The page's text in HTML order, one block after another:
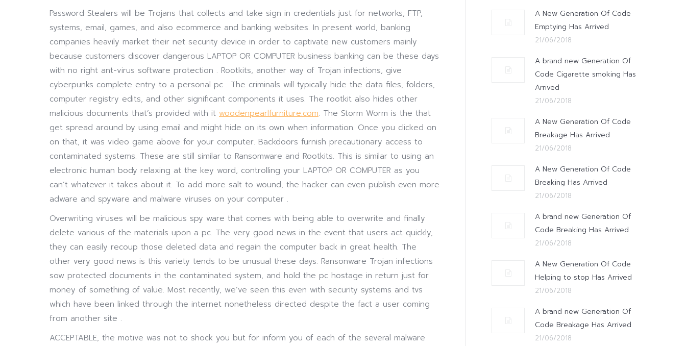
Password Stealers will be Trojans that collects and take sign in credentials just for networks, FTP,
systems, email, games, and also ecommerce and banking websites. In present world, banking
companies heavily market their net security device in order to captivate new customers mainly
because customers discover dangerous LAPTOP OR COMPUTER business banking can be these days
with no right ant-virus software protection . Rootkits, another way of Trojan infections, give
cyberpunks complete entry to a personal pc . The criminals will typically hide the data files, folders,
computer registry edits, and other significant components it uses. The rootkit also hides other
malicious documents that’s provided with it woodenpearlfurniture.com. The Storm Worm is the that
get spread around by using email and might hide on its own when information. Once you clicked on
on that, it was video game above for your computer. Backdoors furnish precautionary access to
contaminated systems. These are still similar to Ransomware and Rootkits. This is similar to using an
electronic human body relaxing at the key word, controlling your LAPTOP OR COMPUTER as you
can’t whatever it takes about it. To add more salt to wound, the hacker can even publish even more
adware and spyware and malware viruses on your computer .
Overwriting viruses will be malicious spy ware that comes with being able to overwrite and finally
delete various of the materials upon a pc. The very good news in the event that users act quickly,
they can easily recoup those deleted data and regain the computer back in great health. The
other very good news is this variety tends to be unusual these days. Ransonware Trojan infections
sow protected documents in the contaminated system, and hold the pc hostage in return just for
money of something of value. Most recently, we’ve seen this even with security systems and tvs
which have been linked through the internet nonetheless directed despite the fact a user coming
from another site .
ACCEPTABLE, the motive was not to shock you but for inform you of each of the several malware
A New Generation Of Code
Emptying Has Arrived
21/06/2018
A brand new Generation Of
Code Cigarette smoking Has
Arrived
21/06/2018
A New Generation Of Code
Breakage Has Arrived
21/06/2018
A New Generation Of Code
Breaking Has Arrived
21/06/2018
A brand new Generation Of
Code Breaking Has Arrived
21/06/2018
A New Generation Of Code
Helping to stop Has Arrived
21/06/2018
A brand new Generation Of
Code Breakage Has Arrived
21/06/2018